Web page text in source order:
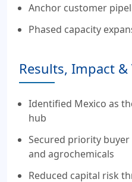
Anchor customer
Phased capacity
Results, Impact &
Identified Mexico as
hub
Secured priority
and agrochemicals
Reduced capital risk